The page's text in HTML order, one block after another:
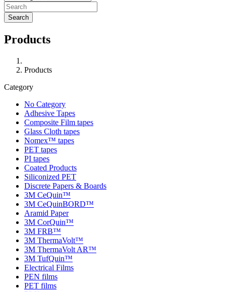
Search
Products
Products
Category
No Category
Adhesive Tapes
Composite Film tapes
Glass Cloth tapes
Nomex™ tapes
PET tapes
PI tapes
Coated Products
Siliconized PET
Discrete Papers & Boards
3M CeQuin™
3M CeQuinBORD™
Aramid Paper
3M CorQuin™
3M FRB™
3M ThermaVolt™
3M ThermaVolt AR™
3M TufQuin™
Electrical Films
PEN films
PET films